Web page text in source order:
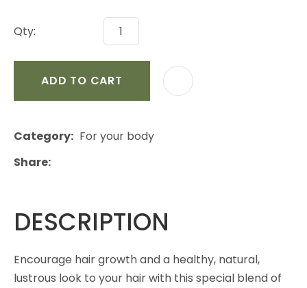
Qty:
ADD TO CART
Category
For your body
Share
DESCRIPTION
Encourage hair growth and a healthy, natural,
lustrous look to your hair with this special blend of